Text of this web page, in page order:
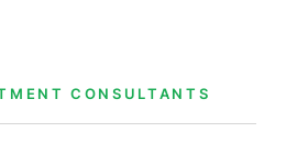
CONSULTANTS